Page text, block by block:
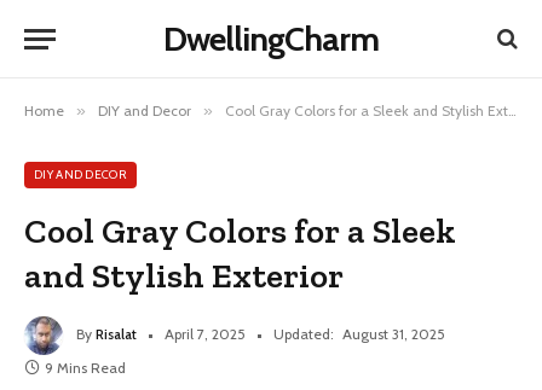
DwellingCharm
Home » DIY and Decor » Cool Gray Colors for a Sleek and Stylish Exterior
DIY AND DECOR
Cool Gray Colors for a Sleek
and Stylish Exterior
By Risalat April 7, 2025 Updated: August 31, 2025
9 Mins Read